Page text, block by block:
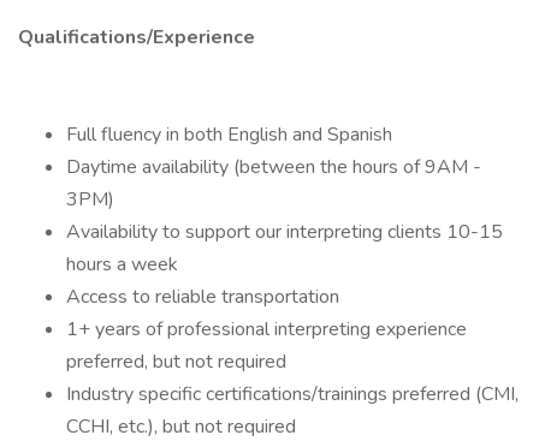
Qualifications/Experience
Full fluency in both English and Spanish
Daytime availability (between the hours of 9AM -
3PM)
Availability to support our interpreting clients 10-15
hours a week
Access to reliable transportation
1+ years of professional interpreting experience
preferred, but not required
Industry specific certifications/trainings preferred (CMI,
CCHI, etc.), but not required